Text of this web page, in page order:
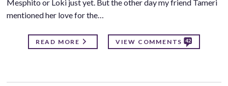
Mesphito or Loki just yet. But the other day my friend Tameri
mentioned her love for the…
READ MORE VIEW COMMENTS 42